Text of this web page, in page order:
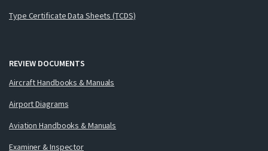
Type Certificate Data Sheets (TCDS)
REVIEW DOCUMENTS
Aircraft Handbooks & Manuals
Airport Diagrams
Aviation Handbooks & Manuals
Examiner & Inspector